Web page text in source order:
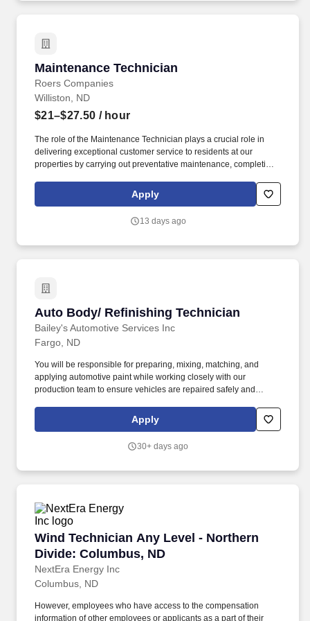
Maintenance Technician
Roers Companies
Maintenance Technician
Williston, ND
$21–$27.50 / hour
The role of the Maintenance Technician plays a crucial role in
delivering exceptional customer service to residents at our
properties by carrying out preventative maintenance, completing
Entrepreneurial mindset - loves to be challenged, determined to
win, puts clients and teammates first, collaborative, inquisitive,
Apply
13 days ago
Auto Body/ Refinishing Technician
Bailey's Automotive Services Inc
Auto Body/ Refinishing Technician
Fargo, ND
You will be responsible for preparing, mixing, matching, and
applying automotive paint while working closely with our
production team to ensure vehicles are repaired safely and
experienced Automotive Collision Painter who takes pride in
producing high-quality finishes.
Apply
30+ days ago
Wind Technician Any Level - Northern
Divide: Columbus, ND
NextEra Energy Inc
Wind Technician Any Level - Northern Divide:
Columbus, ND
However, employees who have access to the compensation
information of other employees or applicants as a part of their